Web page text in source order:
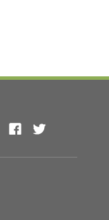
Skype Facebook